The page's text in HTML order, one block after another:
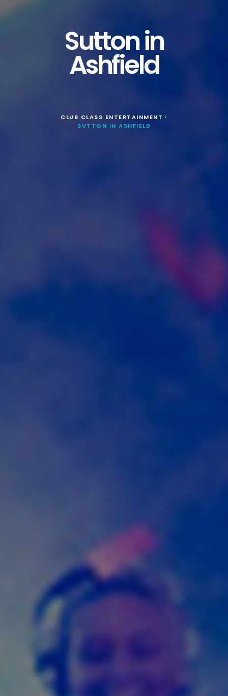
Sutton in
Ashfield
CLUB CLASS ENTERTAINMENT >
SUTTON IN ASHFIELD